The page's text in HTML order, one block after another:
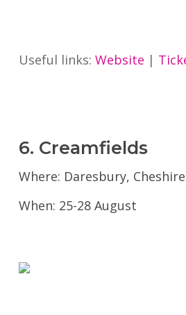
Useful links: Website |
6. Creamfields
Where: Daresbury, Cheshire
When: 25-28 August